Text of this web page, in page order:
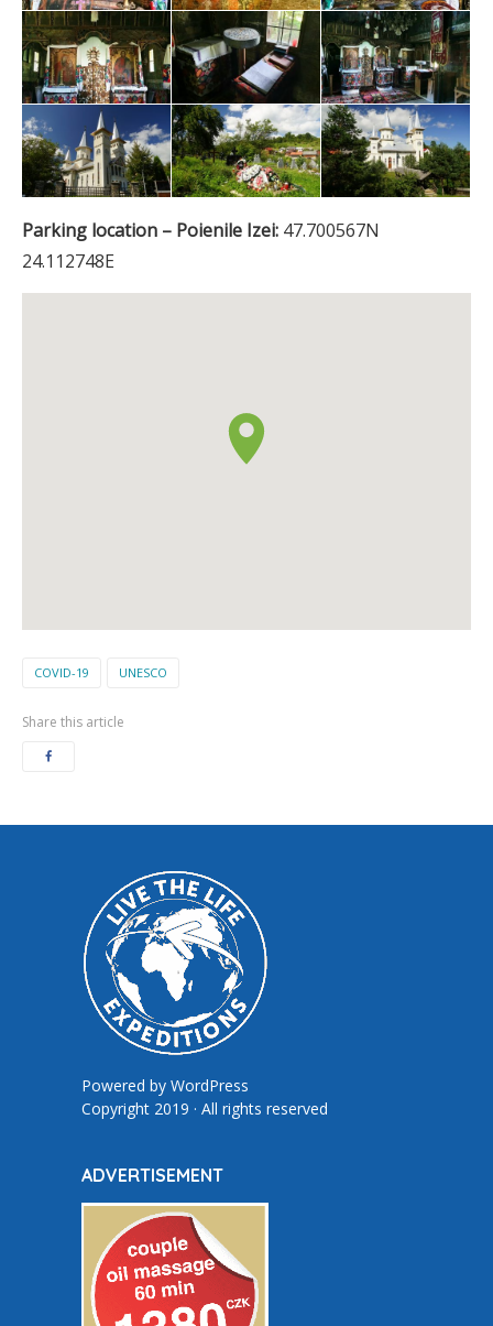
Parking location – Poienile Izei: 47.700567N
24.112748E
COVID-19 UNESCO
Share this article
Powered by WordPress
Copyright 2019 · All rights reserved
ADVERTISEMENT